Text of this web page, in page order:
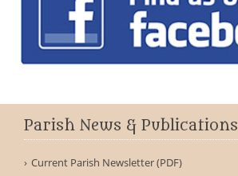
Parish News & Publications
Current Parish Newsletter (PDF)